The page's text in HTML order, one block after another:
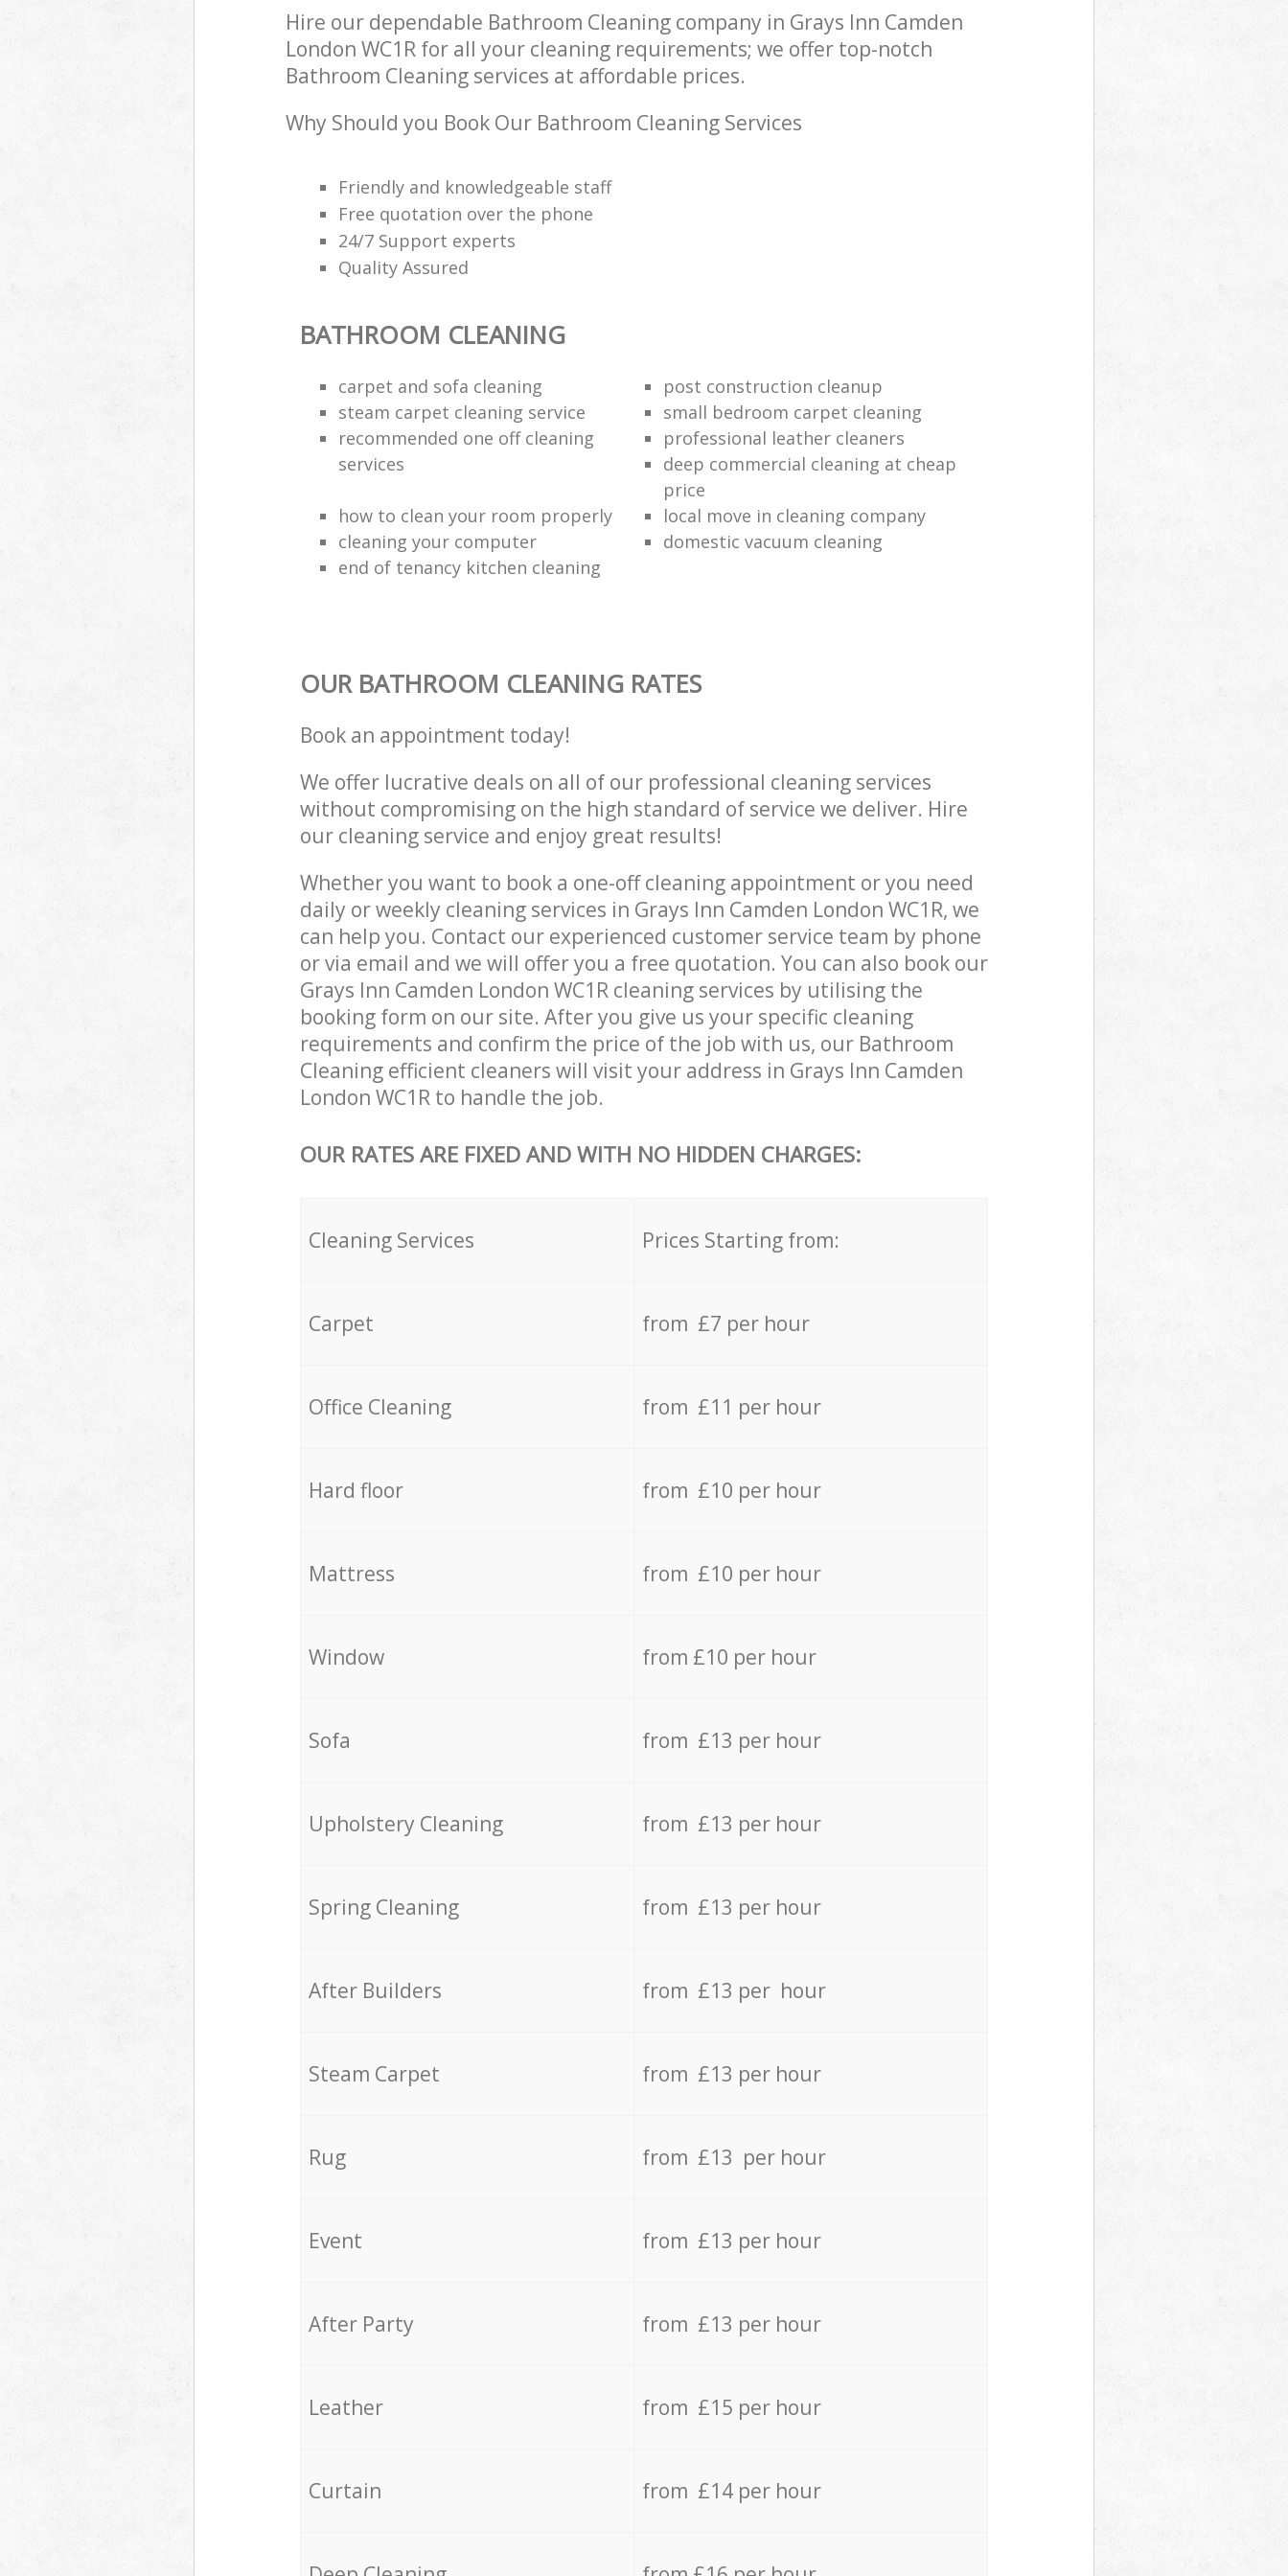
Hire our dependable Bathroom Cleaning company in Grays Inn Camden
London WC1R for all your cleaning requirements; we offer top-notch
Bathroom Cleaning services at affordable prices.
Why Should you Book Our Bathroom Cleaning Services
Friendly and knowledgeable staff
Free quotation over the phone
24/7 Support experts
Quality Assured
BATHROOM CLEANING
carpet and sofa cleaning
post construction cleanup
steam carpet cleaning service
small bedroom carpet cleaning
recommended one off cleaning
services
professional leather cleaners
deep commercial cleaning at cheap
price
how to clean your room properly
local move in cleaning company
cleaning your computer
domestic vacuum cleaning
end of tenancy kitchen cleaning
OUR BATHROOM CLEANING RATES
Book an appointment today!
We offer lucrative deals on all of our professional cleaning services
without compromising on the high standard of service we deliver. Hire
our cleaning service and enjoy great results!
Whether you want to book a one-off cleaning appointment or you need
daily or weekly cleaning services in Grays Inn Camden London WC1R, we
can help you. Contact our experienced customer service team by phone
or via email and we will offer you a free quotation. You can also book our
Grays Inn Camden London WC1R cleaning services by utilising the
booking form on our site. After you give us your specific cleaning
requirements and confirm the price of the job with us, our Bathroom
Cleaning efficient cleaners will visit your address in Grays Inn Camden
London WC1R to handle the job.
OUR RATES ARE FIXED AND WITH NO HIDDEN CHARGES:
Cleaning Services Prices Starting from:
Carpet from £7 per hour
Office Cleaning from £11 per hour
Hard floor from £10 per hour
Mattress from £10 per hour
Window from £10 per hour
Sofa from £13 per hour
Upholstery Cleaning from £13 per hour
Spring Cleaning from £13 per hour
After Builders from £13 per hour
Steam Carpet from £13 per hour
Rug from £13 per hour
Event from £13 per hour
After Party from £13 per hour
Leather from £15 per hour
Curtain from £14 per hour